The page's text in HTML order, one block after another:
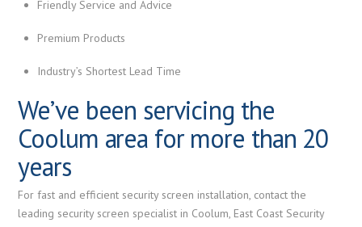
Friendly Service and Advice
Premium Products
Industry’s Shortest Lead Time
We’ve been servicing the
Coolum area for more than 20
years
For fast and efficient security screen installation, contact the
leading security screen specialist in Coolum, East Coast Security